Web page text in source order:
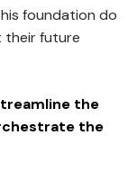
foundation do
their future
the
the